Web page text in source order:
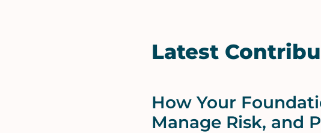
Latest
How Your
Manage Risk, and